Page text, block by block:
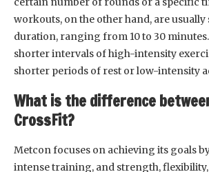
workouts, on the other hand, are
duration, ranging from 10 to 30
shorter intervals of high-intensity
shorter periods of rest or low-intensity
What is the difference
CrossFit?
Metcon focuses on achieving its goals
intense training, and strength,